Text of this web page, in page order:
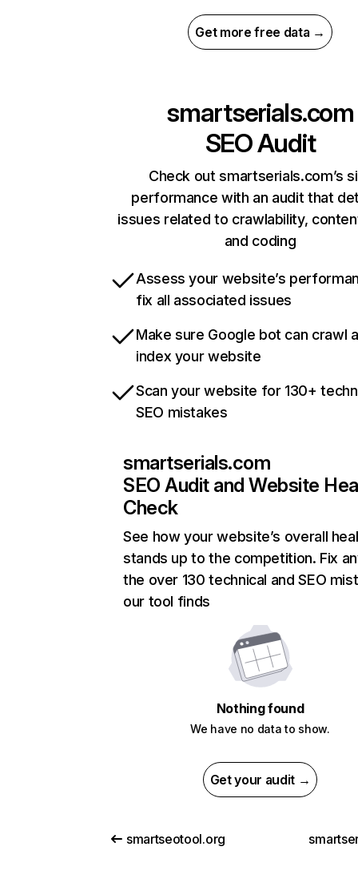
Get more free data →
smartserials.com
SEO Audit
Check out smartserials.com’s
performance with an audit that
issues related to crawlability,
and coding
Assess your website’s
fix all associated issues
Make sure Google bot can crawl
index your website
Scan your website for 130+
SEO mistakes
smartserials.com
SEO Audit and Website
Check
See how your website’s overall
stands up to the competition. Fix
the over 130 technical and SEO
our tool finds
Nothing found
We have no data to show.
Get your audit →
smartseotool.org